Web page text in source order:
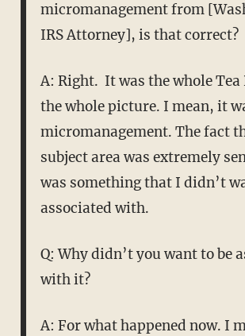
micromanagement from
IRS Attorney], is that correct?
A: Right. It was the whole Tea
the whole picture. I mean, it
micromanagement. The fact
subject area was extremely
was something that I didn’t
associated with.
Q: Why didn’t you want to be
with it?
A: For what happened now. I